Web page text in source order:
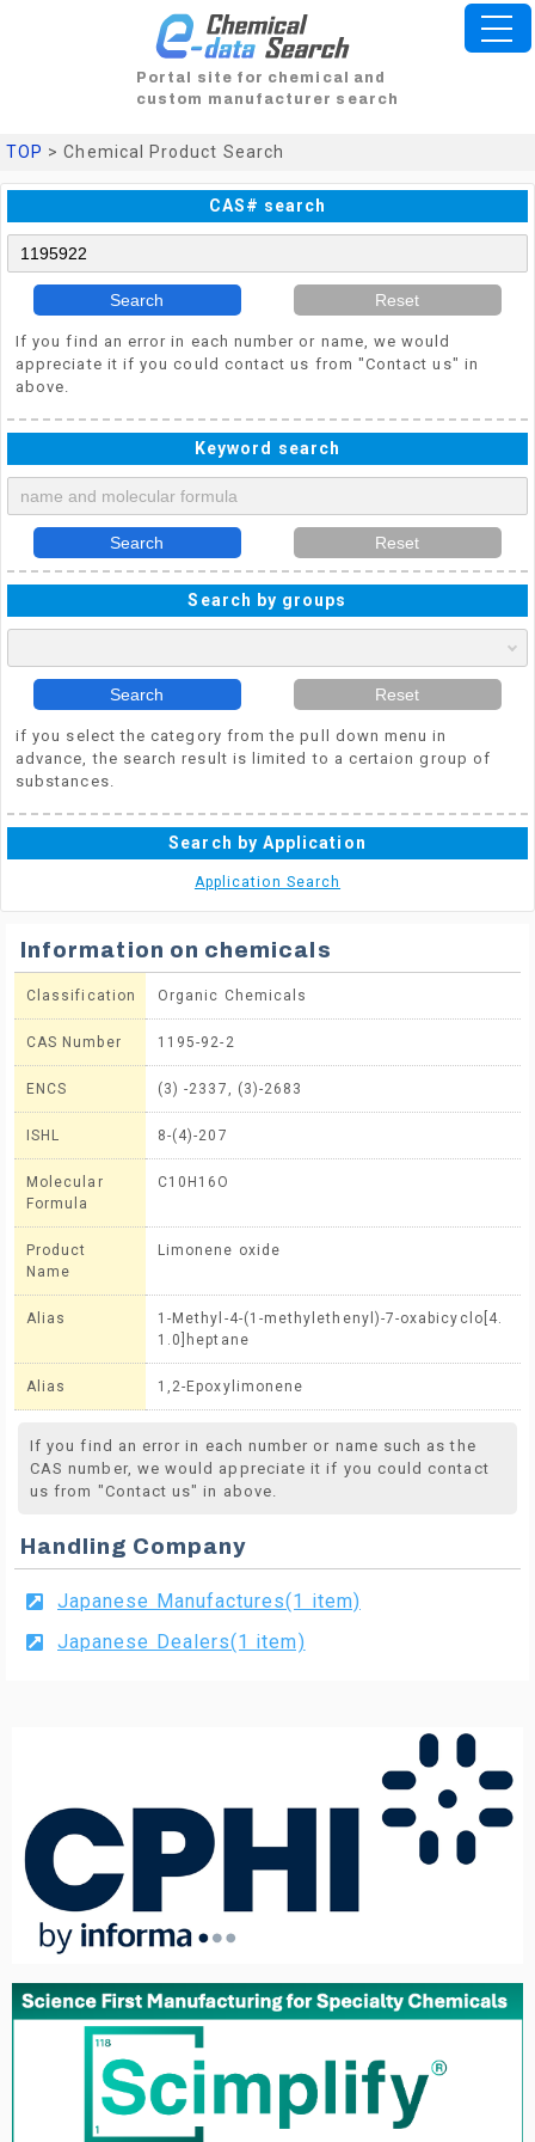
Portal site for chemical and
custom manufacturer search
TOP > Chemical Product Search
CAS# search
Search Reset
If you find an error in each number or name, we would
appreciate it if you could contact us from "Contact us" in
above.
Keyword search
Search Reset
Search by groups
Search Reset
if you select the category from the pull down menu in
advance, the search result is limited to a certaion group of
substances.
Search by Application
Application Search
Information on chemicals
Classification Organic Chemicals
CAS Number 1195-92-2
ENCS (3) -2337, (3)-2683
ISHL 8-(4)-207
Molecular
Formula
C10H16O
Product
Name
Limonene oxide
Alias
1-Methyl-4-(1-methylethenyl)-7-oxabicyclo[4.
1.0]heptane
Alias 1,2-Epoxylimonene
If you find an error in each number or name such as the
CAS number, we would appreciate it if you could contact
us from "Contact us" in above.
Handling Company
Japanese Manufactures(1 item)
Japanese Dealers(1 item)